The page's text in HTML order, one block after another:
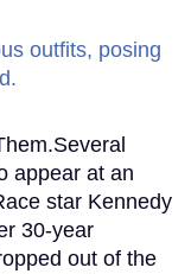
appear at an
star Kennedy
30-year
out of the